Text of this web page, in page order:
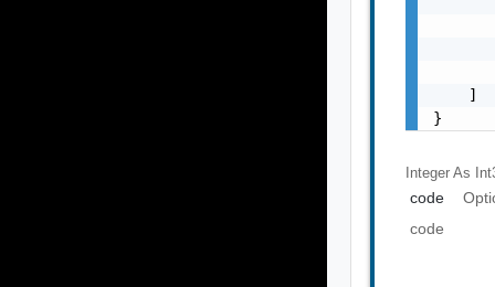
    ]
}
Integer As
code
code